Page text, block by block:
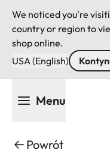
We noticed you're
country or region to
shop online.
USA (English)
Menu
Powrót